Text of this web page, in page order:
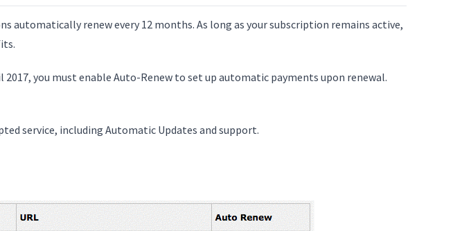
automatically renew every 12 months. As long as your subscription remains active,
2017, you must enable Auto-Renew to set up automatic payments upon renewal.
service, including Automatic Updates and support.